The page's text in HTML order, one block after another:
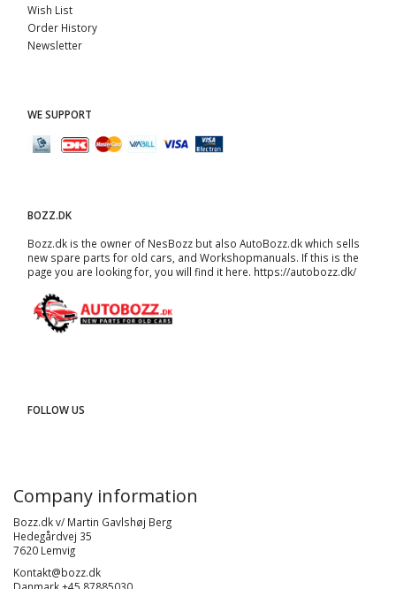
Wish List
Order History
Newsletter
WE SUPPORT
BOZZ.DK
Bozz.dk is the owner of NesBozz but also AutoBozz.dk which sells
new spare parts for old cars, and Workshopmanuals. If this is the
page you are looking for, you will find it here. https://autobozz.dk/
FOLLOW US
Company information
Bozz.dk v/ Martin Gavlshøj Berg
Hedegårdvej 35
7620 Lemvig
Kontakt@bozz.dk